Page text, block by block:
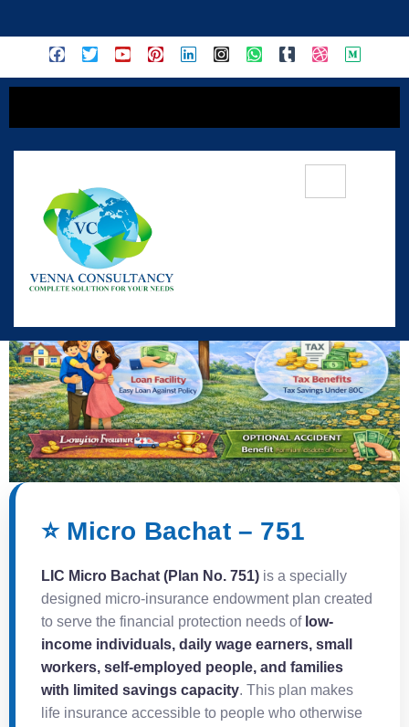
⭐ Micro Bachat – 751
LIC Micro Bachat (Plan No. 751) is a specially
designed micro-insurance endowment plan created
to serve the financial protection needs of low-
income individuals, daily wage earners, small
workers, self-employed people, and families
with limited savings capacity. This plan makes
life insurance accessible to people who otherwise